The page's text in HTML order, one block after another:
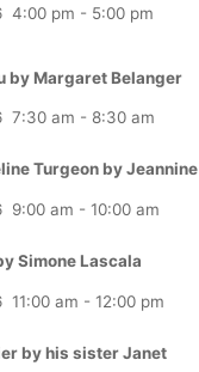
4:00 pm - 5:00 pm
by Margaret Belanger
7:30 am - 8:30 am
Turgeon by Jeannine
9:00 am - 10:00 am
Simone Lascala
11:00 am - 12:00 pm
by his sister Janet